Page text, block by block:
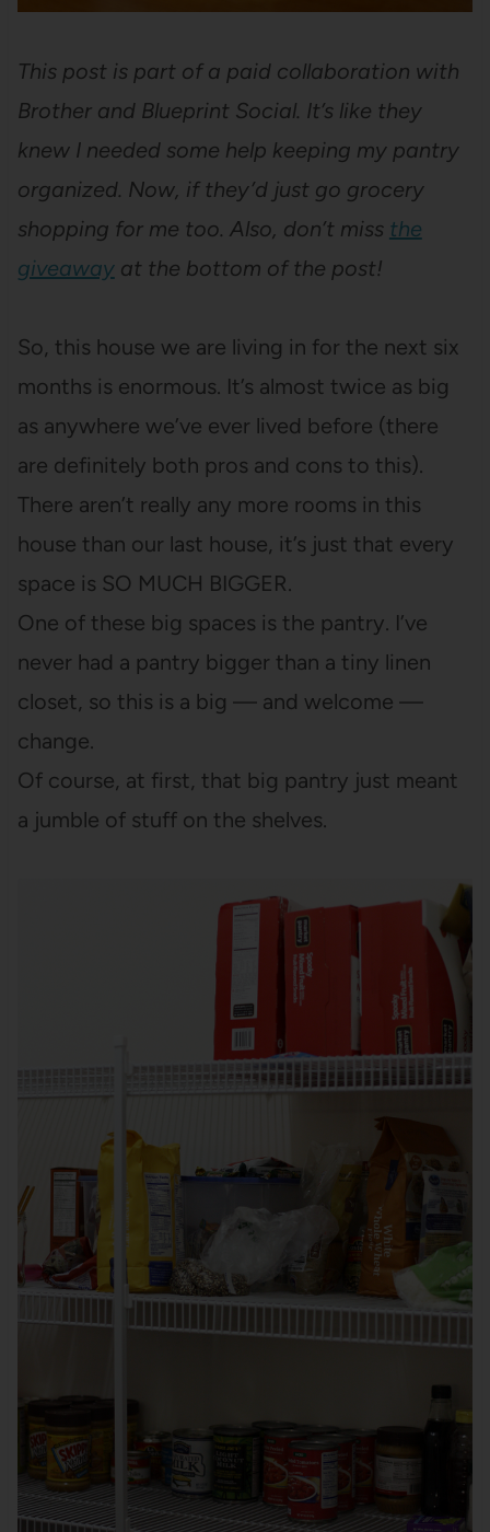
This post is part of a paid collaboration with
Brother and Blueprint Social. It’s like they
knew I needed some help keeping my pantry
organized. Now, if they’d just go grocery
shopping for me too. Also, don’t miss the
giveawayat the bottom of the post!
So, this house we are living in for the next six
months is enormous. It’s almost twice as big
as anywhere we’ve ever lived before (there
are definitely both pros and cons to this).
There aren’t really any more rooms in this
house than our last house, it’s just that every
space is SO MUCH BIGGER.
One of these big spaces is the pantry. I’ve
never had a pantry bigger than a tiny linen
closet, so this is a big — and welcome —
change.
Of course, at first, that big pantry just meant
a jumble of stuff on the shelves.